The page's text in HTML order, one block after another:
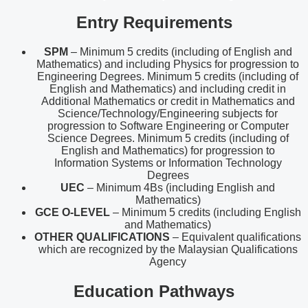
Entry Requirements
SPM – Minimum 5 credits (including of English and
Mathematics) and including Physics for progression to
Engineering Degrees. Minimum 5 credits (including of
English and Mathematics) and including credit in
Additional Mathematics or credit in Mathematics and
Science/Technology/Engineering subjects for
progression to Software Engineering or Computer
Science Degrees. Minimum 5 credits (including of
English and Mathematics) for progression to
Information Systems or Information Technology
Degrees
UEC – Minimum 4Bs (including English and
Mathematics)
GCE O-LEVEL– Minimum 5 credits (including English
and Mathematics)
OTHER QUALIFICATIONS – Equivalent qualifications
which are recognized by the Malaysian Qualifications
Agency
Education Pathways